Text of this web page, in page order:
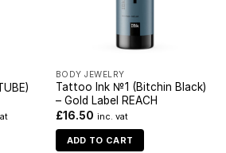
BODY JEWELRY
Tattoo Ink №1 (Bitchin Black)
– Gold Label REACH
£16.50 inc. vat
ADD TO CART